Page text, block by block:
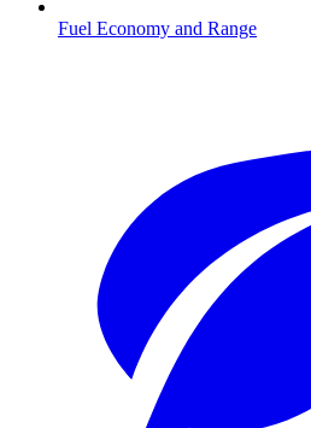
Fuel Economy and Range